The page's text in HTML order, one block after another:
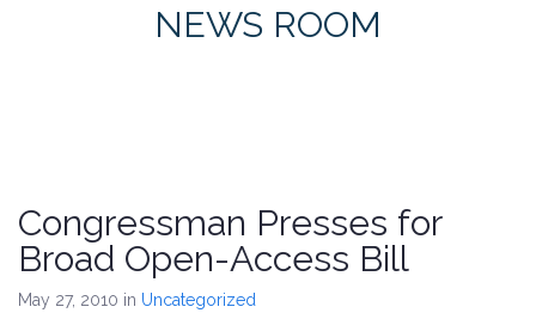
NEWS ROOM
Congressman Presses for
Broad Open-Access Bill
May 27, 2010 in Uncategorized